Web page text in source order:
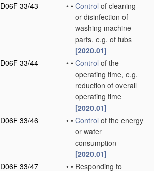
D06F 33/43
• • Control of cleaning
or disinfection of
washing machine
parts, e.g. of tubs
[2020.01]
D06F 33/44
• • Control of the
operating time, e.g.
reduction of overall
operating time
[2020.01]
D06F 33/46
• • Control of the energy
or water
consumption
[2020.01]
D06F 33/47
• • Responding to